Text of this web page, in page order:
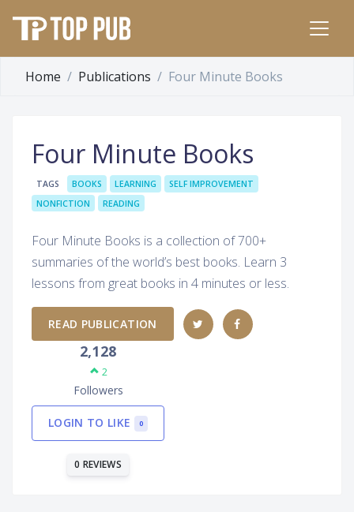
Home Publications Four Minute Books
Four Minute Books
TAGS BOOKS LEARNING
SELF IMPROVEMENT
NONFICTION
READING
Four Minute Books is a collection of 700+
summaries of the world’s best books. Learn 3
lessons from great books in 4 minutes or less.
READ PUBLICATION
2,128
2
Followers
LOGIN TO LIKE 0
0 REVIEWS